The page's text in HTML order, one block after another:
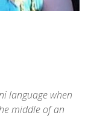
language when
middle of an